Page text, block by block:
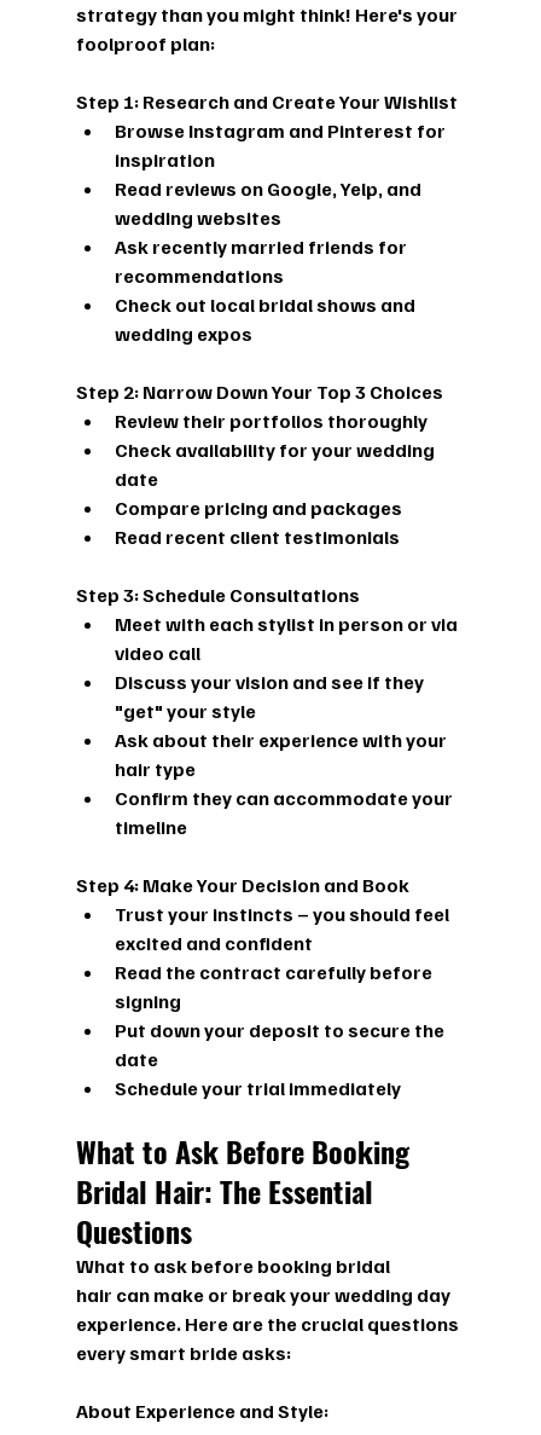
strategy than you might think! Here's your
foolproof plan:
Step 1: Research and Create Your Wishlist
Browse Instagram and Pinterest for
inspiration
Read reviews on Google, Yelp, and
wedding websites
Ask recently married friends for
recommendations
Check out local bridal shows and
wedding expos
Step 2: Narrow Down Your Top 3 Choices
Review their portfolios thoroughly
Check availability for your wedding
date
Compare pricing and packages
Read recent client testimonials
Step 3: Schedule Consultations
Meet with each stylist in person or via
video call
Discuss your vision and see if they
"get" your style
Ask about their experience with your
hair type
Confirm they can accommodate your
timeline
Step 4: Make Your Decision and Book
Trust your instincts – you should feel
excited and confident
Read the contract carefully before
signing
Put down your deposit to secure the
date
Schedule your trial immediately
What to Ask Before Booking
Bridal Hair: The Essential
Questions
What to ask before booking bridal
hair can make or break your wedding day
experience. Here are the crucial questions
every smart bride asks:
About Experience and Style: